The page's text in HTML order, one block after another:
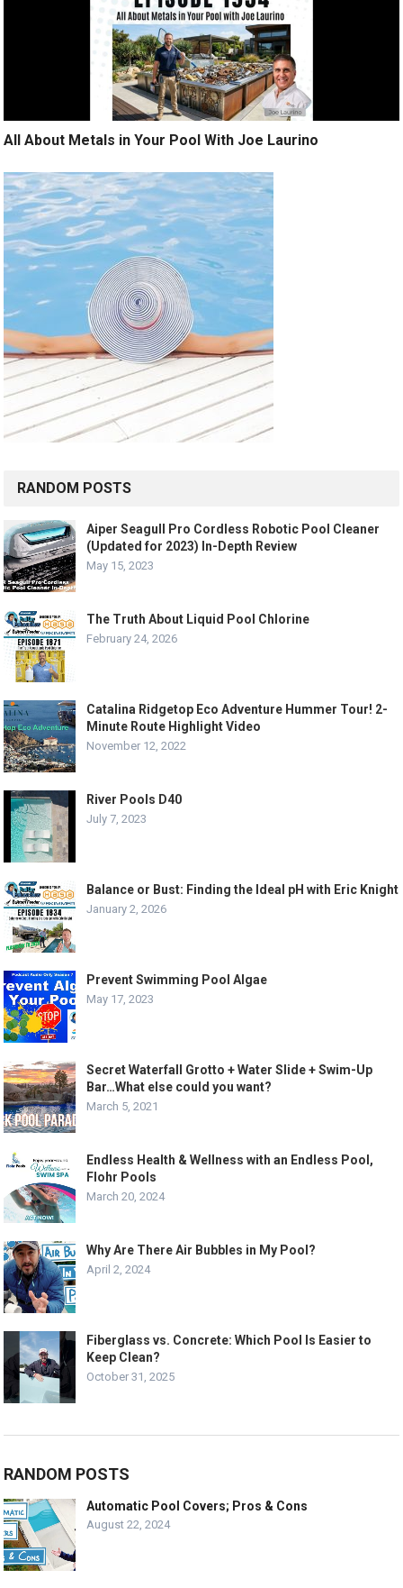
All About Metals in Your Pool With Joe Laurino
RANDOM POSTS
Aiper Seagull Pro Cordless Robotic Pool Cleaner
(Updated for 2023) In-Depth Review
May 15, 2023
The Truth About Liquid Pool Chlorine
February 24, 2026
Catalina Ridgetop Eco Adventure Hummer Tour! 2-
Minute Route Highlight Video
November 12, 2022
River Pools D40
July 7, 2023
Balance or Bust: Finding the Ideal pH with Eric Knight
January 2, 2026
Prevent Swimming Pool Algae
May 17, 2023
Secret Waterfall Grotto + Water Slide + Swim-Up
Bar…What else could you want?
March 5, 2021
Endless Health & Wellness with an Endless Pool,
Flohr Pools
March 20, 2024
Why Are There Air Bubbles in My Pool?
April 2, 2024
Fiberglass vs. Concrete: Which Pool Is Easier to
Keep Clean?
October 31, 2025
RANDOM POSTS
Automatic Pool Covers; Pros & Cons
August 22, 2024